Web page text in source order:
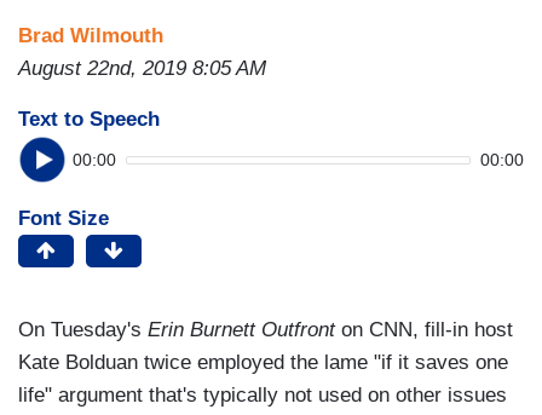
Brad Wilmouth
August 22nd, 2019 8:05 AM
Text to Speech
00:00 00:00
Font Size
On Tuesday's Erin Burnett Outfronton CNN, fill-in host
Kate Bolduan twice employed the lame "if it saves one
life" argument that's typically not used on other issues